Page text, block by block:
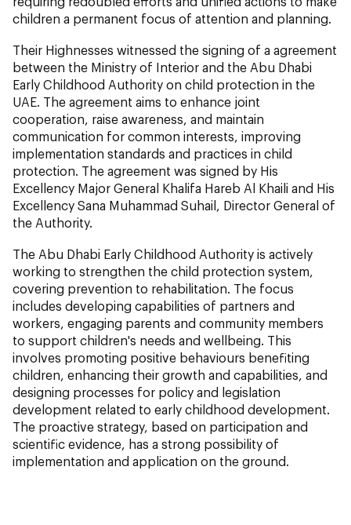
children a permanent focus of attention and planning.
Their Highnesses witnessed the signing of a agreement
between the Ministry of Interior and the Abu Dhabi
Early Childhood Authority on child protection in the
UAE. The agreement aims to enhance joint
cooperation, raise awareness, and maintain
communication for common interests, improving
implementation standards and practices in child
protection. The agreement was signed by His
Excellency Major General Khalifa Hareb Al Khaili and His
Excellency Sana Muhammad Suhail, Director General of
the Authority.
The Abu Dhabi Early Childhood Authority is actively
working to strengthen the child protection system,
covering prevention to rehabilitation. The focus
includes developing capabilities of partners and
workers, engaging parents and community members
to support children's needs and wellbeing. This
involves promoting positive behaviours benefiting
children, enhancing their growth and capabilities, and
designing processes for policy and legislation
development related to early childhood development.
The proactive strategy, based on participation and
scientific evidence, has a strong possibility of
implementation and application on the ground.